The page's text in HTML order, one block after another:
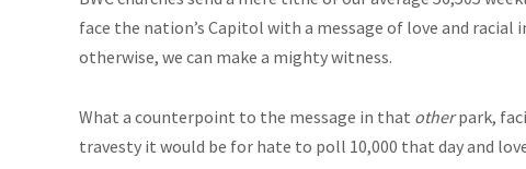
face the nation’s Capitol with a message of love and
otherwise, we can make a mighty witness.
What a counterpoint to the message in that otherpark,
travesty it would be for hate to poll 10,000 that day and